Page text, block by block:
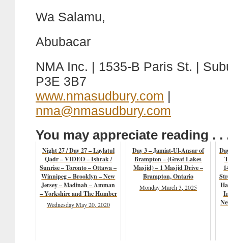
Wa Salamu,
Abubacar
NMA Inc. | 1535-B Paris St. |
P3E 3B7
www.nmasudbury.com |
nma@nmasudbury.com
You may appreciate reading . .
Night 27 / Day 27 – Laylatul
Qadr – VIDEO – Ishrak /
Sunrise – Toronto – Ottawa –
Winnipeg – Brooklyn – New
Jersey – Madinah – Amman
– Yorkshire and The Humber
Wednesday May 20, 2020
Day 3 – Jamiat-Ul-Ansar of
Brampton – (Great Lakes
Masjid) – 1 Masjid Drive –
Brampton, Ontario
Monday March 3, 2025